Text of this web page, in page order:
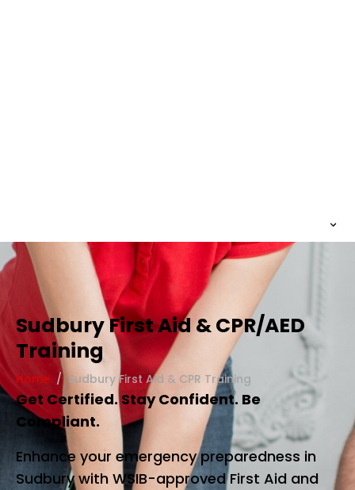
Sudbury First Aid & CPR/AED
Training
Home Sudbury First Aid & CPR Training
Get Certified. Stay Confident. Be
Compliant.
Enhance your emergency preparedness in
Sudbury with WSIB-approved First Aid and